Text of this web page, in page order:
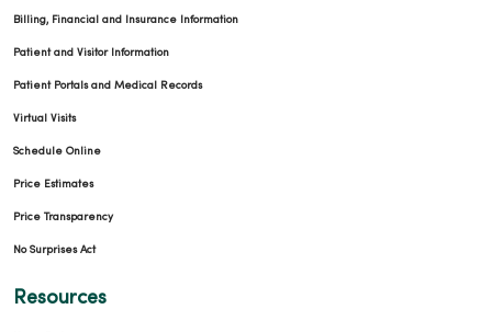
Billing, Financial and Insurance Information
Patient and Visitor Information
Patient Portals and Medical Records
Virtual Visits
Schedule Online
Price Estimates
Price Transparency
No Surprises Act
Resources